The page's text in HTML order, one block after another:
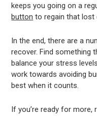
keeps you going on a
button to regain that lost
In the end, there are a
recover. Find something
balance your stress
work towards avoiding
best when it counts.
If you’re ready for more,